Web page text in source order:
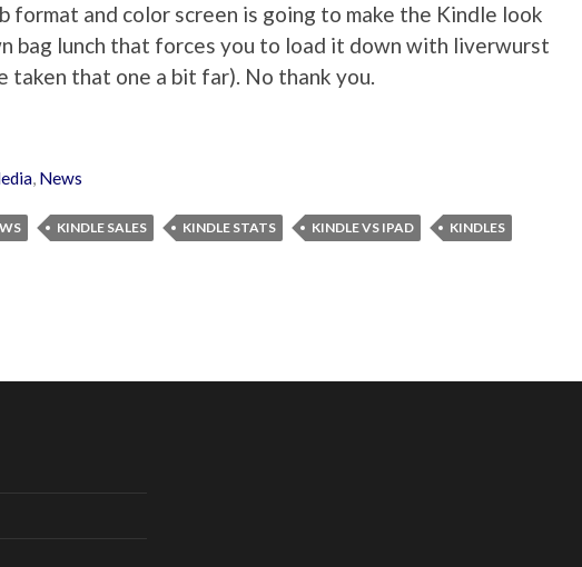
format and color screen is going to make the Kindle look
bag lunch that forces you to load it down with liverwurst
taken that one a bit far). No thank you.
, News
KINDLE SALES KINDLE STATS KINDLE VS IPAD KINDLES